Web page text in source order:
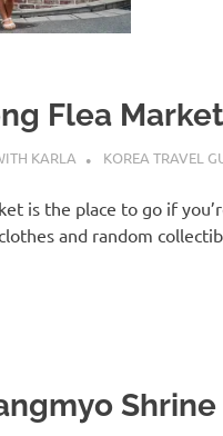
Flea Market
KARLA KOREA TRAVEL
is the place to go if
and random
Shrine